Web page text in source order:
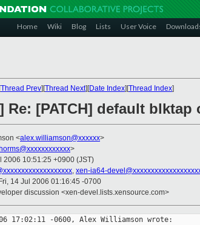
Home Wiki Blog Lists User Voice
Thread Prev][Thread Next][Date Index][Thread Index]
Re: [PATCH] default blktap
<alex.williamson@xxxxxx>
horms@xxxxxxxxxxxx>
2006 10:51:25 +0900 (JST)
, xen-ia64-
14 Jul 2006 01:16:45 -0700
discussion <xen-devel.lists.xensource.com>
17:02:11 -0600, Alex Williamson wrote: